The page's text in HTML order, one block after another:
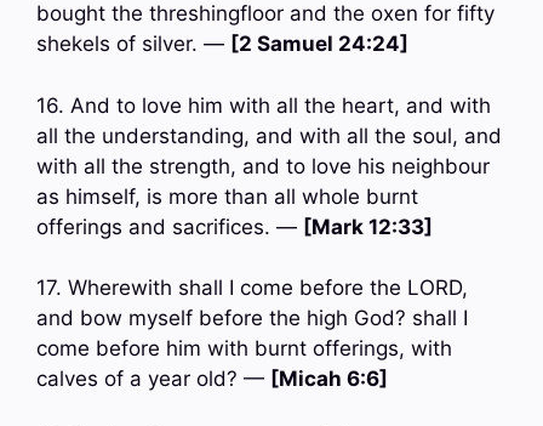
bought the threshingfloor and the oxen for fifty
shekels of silver. — [2 Samuel 24:24]
16. And to love him with all the heart, and with
all the understanding, and with all the soul, and
with all the strength, and to love his neighbour
as himself, is more than all whole burnt
offerings and sacrifices. — [Mark 12:33]
17. Wherewith shall I come before the LORD,
and bow myself before the high God? shall I
come before him with burnt offerings, with
calves of a year old? — [Micah 6:6]